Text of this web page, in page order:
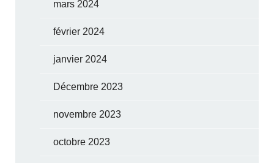
mars 2024
février 2024
janvier 2024
Décembre 2023
novembre 2023
octobre 2023